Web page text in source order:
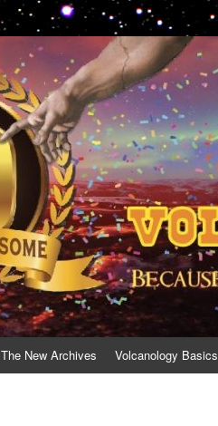
The New Archives Volcanology Basics